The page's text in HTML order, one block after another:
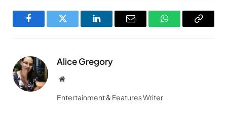
FacebookTwitter LinkedInEmail WhatsAppCopy
Alice Gregory
Website
Entertainment & Features Writer